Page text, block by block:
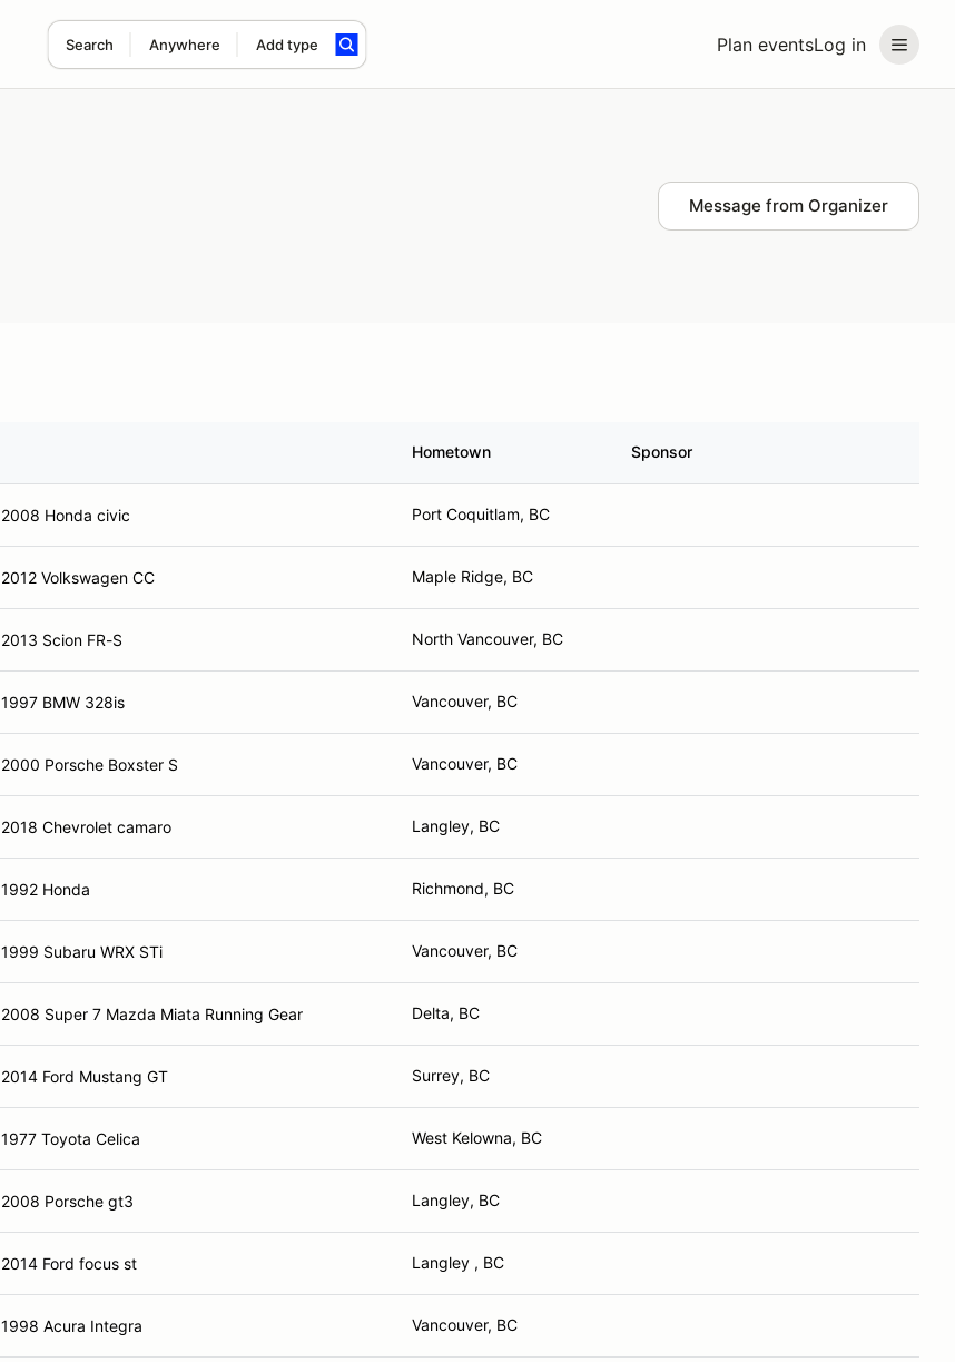
Plan eventsLog in
Search Anywhere Add type
Message from Organizer
Hometown Sponsor
2008 Honda civic Port Coquitlam, BC
2012 Volkswagen CC Maple Ridge, BC
2013 Scion FR-S North Vancouver, BC
1997 BMW 328is Vancouver, BC
2000 Porsche Boxster S Vancouver, BC
2018 Chevrolet camaro Langley, BC
1992 Honda Richmond, BC
1999 Subaru WRX STi Vancouver, BC
2008 Super 7 Mazda Miata Running Gear Delta, BC
2014 Ford Mustang GT Surrey, BC
1977 Toyota Celica West Kelowna, BC
2008 Porsche gt3 Langley, BC
2014 Ford focus st Langley , BC
1998 Acura Integra Vancouver, BC